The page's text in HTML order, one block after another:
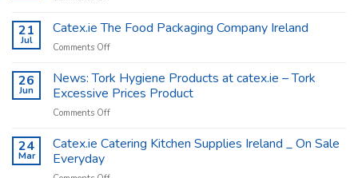
Cups
Catex.ie
21
Jul
Catex.ie The Food Packaging Company Ireland
Comments Offon
The
Food
Packaging
Company
26
Jun
News: Tork Hygiene Products at catex.ie – Tork
Excessive Prices Product
Comments Offon
Tork
Hygiene
24
Mar
Catex.ie Catering Kitchen Supplies Ireland _ On Sale
Everyday